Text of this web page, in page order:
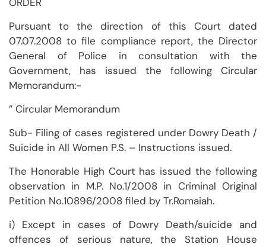
Pursuant to the direction of this Court dated
07.07.2008 to file compliance report, the Director
General of Police in consultation with the
Government, has issued the following Circular
Memorandum:-
” Circular Memorandum
Sub- Filing of cases registered under Dowry Death /
Suicide in All Women P.S. – Instructions issued.
The Honorable High Court has issued the following
observation in M.P. No.1/2008 in Criminal Original
Petition No.10896/2008 filed by Tr.Romaiah.
i) Except in cases of Dowry Death/suicide and
offences of serious nature, the Station House